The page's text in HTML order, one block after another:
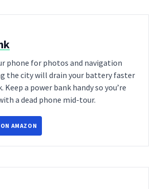
phone for photos and navigation
the city will drain your battery faster
a power bank handy so you’re
a dead phone mid-tour.
AMAZON